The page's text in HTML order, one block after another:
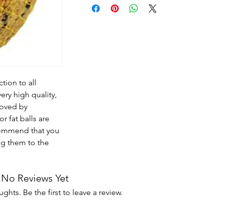
to all
high quality,
by
fat balls are
that you
them to the
No Reviews Yet
Be the first to leave a review.